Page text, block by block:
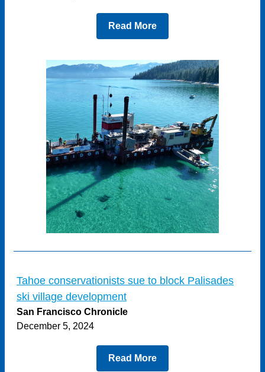
Read More
Tahoe conservationists sue to block Palisades
ski village development
San Francisco Chronicle
December 5, 2024
Read More